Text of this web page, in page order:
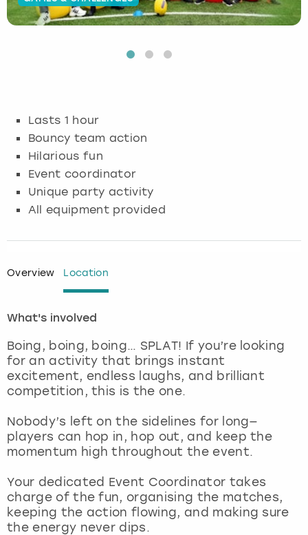
Lasts 1 hour
Bouncy team action
Hilarious fun
Event coordinator
Unique party activity
All equipment provided
Overview Location
What's involved
Boing, boing, boing… SPLAT! If you’re looking
for an activity that brings instant
excitement, endless laughs, and brilliant
competition, this is the one.
Nobody’s left on the sidelines for long—
players can hop in, hop out, and keep the
momentum high throughout the event.
Your dedicated Event Coordinator takes
charge of the fun, organising the matches,
keeping the action flowing, and making sure
the energy never dips.
Budapest
Glasgow
Lisbon
London
Madrid
Manchester
Marbella
Newcastle
Hamburg
Munich
Nottingham
View more
Manchester
Newcastle
Edinburgh
Manchester
Nottingham
View more